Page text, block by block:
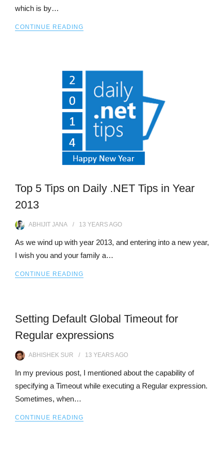
which is by…
CONTINUE READING
Top 5 Tips on Daily .NET Tips in Year
2013
ABHIJIT JANA 13 YEARSAGO
As we wind up with year 2013, and entering into a new year,
I wish you and your family a…
CONTINUE READING
Setting Default Global Timeout for
Regular expressions
ABHISHEK SUR 13 YEARSAGO
In my previous post, I mentioned about the capability of
specifying a Timeout while executing a Regular expression.
Sometimes, when…
CONTINUE READING